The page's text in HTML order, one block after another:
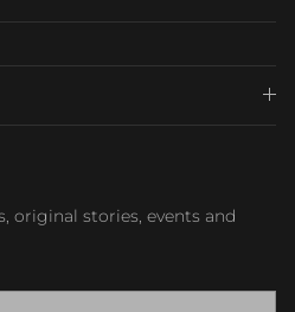
original stories, events and